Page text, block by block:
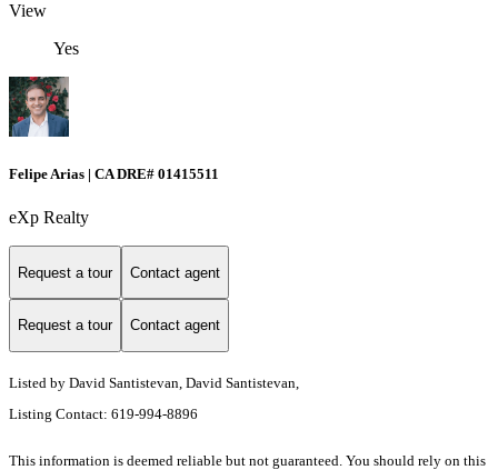
View
Yes
Felipe Arias | CA DRE# 01415511
eXp Realty
Request a tour Contact agent
Request a tour Contact agent
Listed by David Santistevan, David Santistevan,
Listing Contact: 619-994-8896
This information is deemed reliable but not guaranteed. You should rely on this